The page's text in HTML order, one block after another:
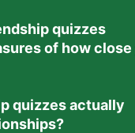
quizzes
of how close
quizzes actually